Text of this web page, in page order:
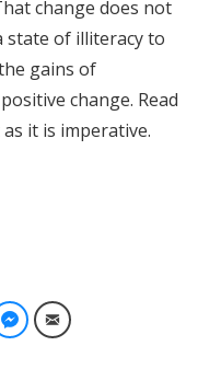
change does not
state of illiteracy to
gains of
change. Read
it is imperative.
Facebook Messenger
Email